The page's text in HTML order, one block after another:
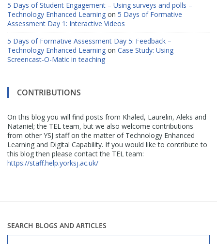
5 Days of Student Engagement – Using surveys and polls –
Technology Enhanced Learning on 5 Days of Formative
Assessment Day 1: Interactive Videos
5 Days of Formative Assessment Day 5: Feedback –
Technology Enhanced Learning on Case Study: Using
Screencast-O-Matic in teaching
CONTRIBUTIONS
On this blog you will find posts from Khaled, Laurelin, Aleks and
Nataniel; the TEL team, but we also welcome contributions
from other YSJ staff on the matter of Technology Enhanced
Learning and Digital Capability. If you would like to contribute to
this blog then please contact the TEL team:
https://staff.help.yorksj.ac.uk/
SEARCH BLOGS AND ARTICLES